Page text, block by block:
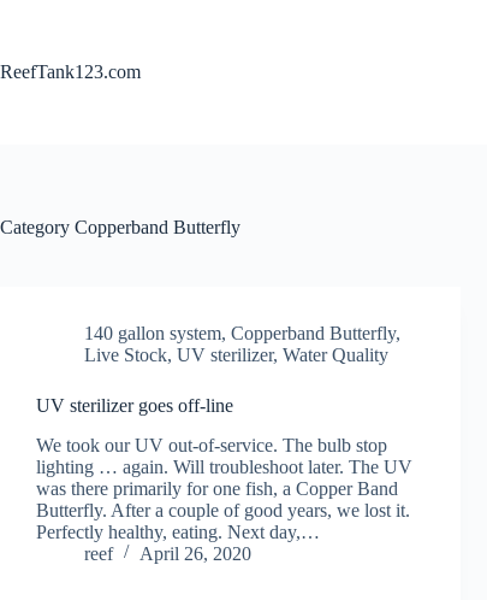
ReefTank123.com
Category Copperband Butterfly
140 gallon system, Copperband Butterfly,
Live Stock, UV sterilizer, Water Quality
UV sterilizer goes off-line
We took our UV out-of-service. The bulb stop
lighting … again. Will troubleshoot later. The UV
was there primarily for one fish, a Copper Band
Butterfly. After a couple of good years, we lost it.
Perfectly healthy, eating. Next day,…
reef
April 26, 2020